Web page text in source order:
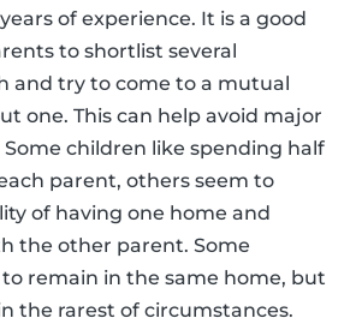
of experience. It is a good
to shortlist several
and try to come to a mutual
one. This can help avoid major
children like spending half
parent, others seem to
of having one home and
the other parent. Some
remain in the same home, but
the rarest of circumstances.